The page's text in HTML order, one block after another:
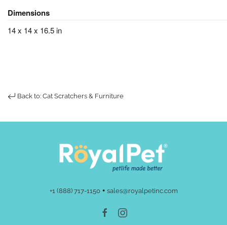
Dimensions
14 x 14 x 16.5 in
Back to: Cat Scratchers & Furniture
+1 (888) 717-1150• sales@royalpetinc.com